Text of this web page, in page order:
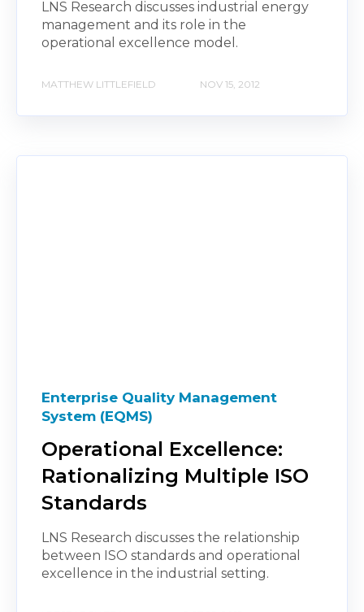
LNS Research discusses industrial energy
management and its role in the
operational excellence model.
MATTHEW LITTLEFIELD NOV 15, 2012
Enterprise Quality Management
System (EQMS)
Operational Excellence:
Rationalizing Multiple ISO
Standards
LNS Research discusses the relationship
between ISO standards and operational
excellence in the industrial setting.